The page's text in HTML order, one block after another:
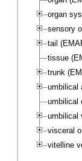
organ
sensory
tail
tissue
trunk
umbilical
umbilical
umbilical
visceral
vitelline